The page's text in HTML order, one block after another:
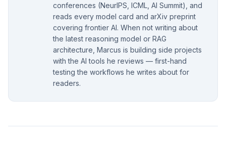
conferences (NeurIPS, ICML, AI Summit), and
reads every model card and arXiv preprint
covering frontier AI. When not writing about
the latest reasoning model or RAG
architecture, Marcus is building side projects
with the AI tools he reviews — first-hand
testing the workflows he writes about for
readers.